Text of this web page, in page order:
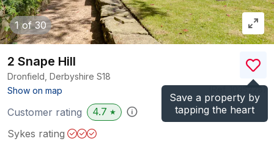
1of 30
Save a property by
tapping the heart
2 Snape Hill
Dronfield, Derbyshire S18
Show on map
)
Customer rating 4.7 ★
Sykes rating